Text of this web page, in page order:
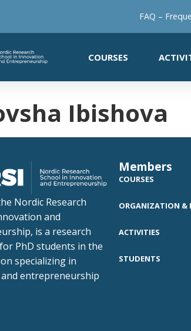
FAQ –
COURSES
Ibishova
Nordic Research
and
is a research
PhD students in the
specializing in
entrepreneurship
Members
COURSES
ORGANIZATION &
ACTIVITIES
STUDENTS